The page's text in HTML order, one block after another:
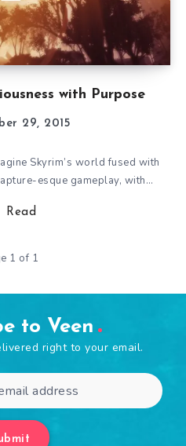
with Purpose
29, 2015
Skyrim’s world fused with
esque gameplay, with…
Read
1 of 1
to Veen
right to your email.